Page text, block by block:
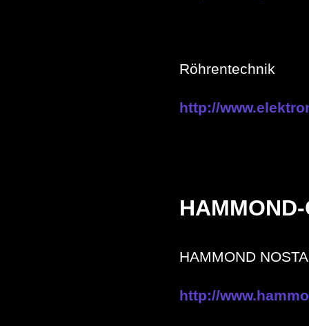
Röhrentechnik
http://
HAMMOND
http://